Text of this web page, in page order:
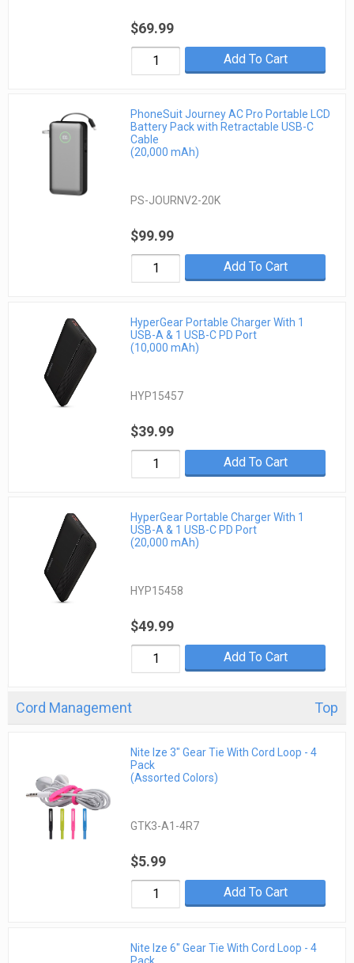
$69.99
Add To Cart
PhoneSuit Journey AC Pro Portable LCD
Battery Pack with Retractable USB-C
Cable
(20,000 mAh)
PS-JOURNV2-20K
$99.99
Add To Cart
HyperGear Portable Charger With 1
USB-A & 1 USB-C PD Port
(10,000 mAh)
HYP15457
$39.99
Add To Cart
HyperGear Portable Charger With 1
USB-A & 1 USB-C PD Port
(20,000 mAh)
HYP15458
$49.99
Add To Cart
Cord Management Top
Nite Ize 3" Gear Tie With Cord Loop - 4
Pack
(Assorted Colors)
GTK3-A1-4R7
$5.99
Add To Cart
Nite Ize 6" Gear Tie With Cord Loop - 4
Pack